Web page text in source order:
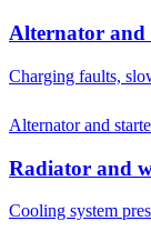
Alternator and
Charging faults,
Alternator and
Radiator and
Cooling system